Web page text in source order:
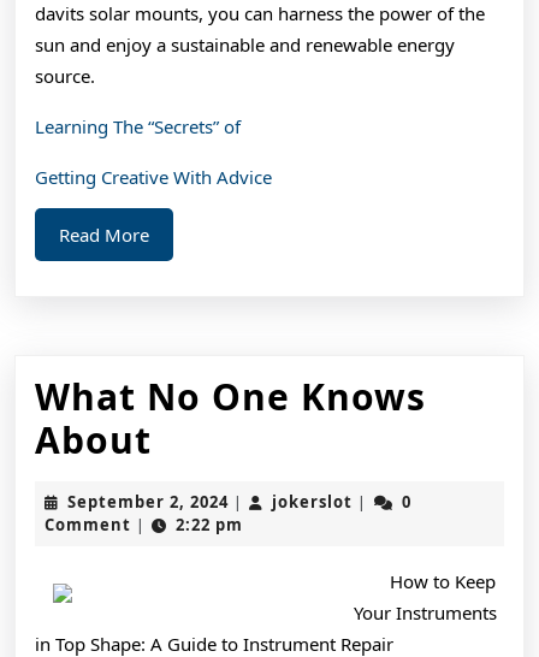
davits solar mounts, you can harness the power of the
sun and enjoy a sustainable and renewable energy
source.
Learning The “Secrets” of
Getting Creative With Advice
Read MoreRead
More
What No One Knows
About
One
September 2, 2024September
2,
| jokerslot jokerslot
|
0
Comment | 2:22 pm
How to Keep
Your Instruments
in Top Shape: A Guide to Instrument Repair